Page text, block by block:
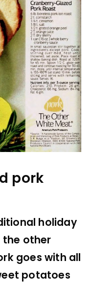
pork
holiday
the other
goes with all
potatoes